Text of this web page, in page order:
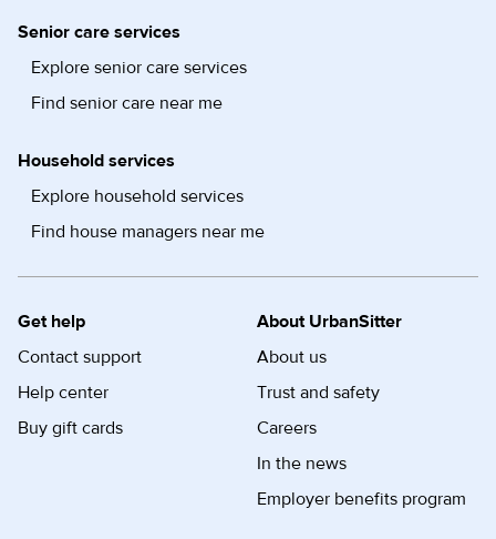
Senior care services
Explore senior care services
Find senior care near me
Household services
Explore household services
Find house managers near me
Get help
Contact support
Help center
Buy gift cards
About UrbanSitter
About us
Trust and safety
Careers
In the news
Employer benefits program